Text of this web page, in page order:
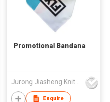
Promotional Bandana
Jurong Jiasheng Knitting & Clothing Company Limited
Enquire